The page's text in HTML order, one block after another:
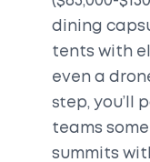
dining
tents with
even a
step, you’ll
teams
summits